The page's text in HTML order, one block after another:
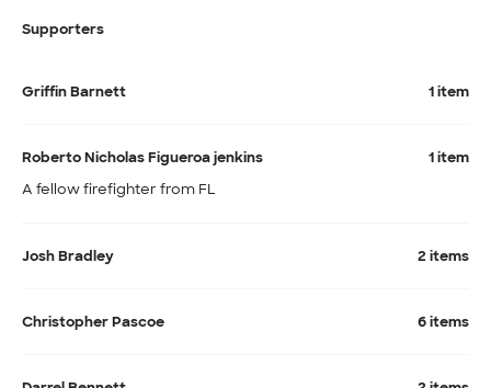
Supporters
Griffin Barnett 1 item
Roberto Nicholas Figueroa jenkins
1 item
A fellow firefighter from FL
Josh Bradley 2 items
Christopher Pascoe 6 items